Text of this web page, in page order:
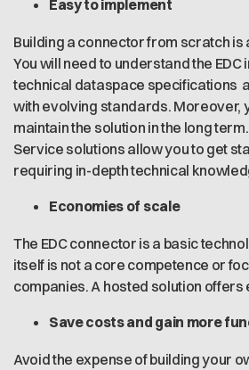
Easy to implement
Building a connector from scratch
You will need to understand the
technical dataspace specifications
with evolving standards. Moreover,
maintain the solution in the long
Service solutions allow you to get
requiring in-depth technical
Economies of scale
The EDC connector is a basic
itself is not a core competence or
companies. A hosted solution
Save costs and gain more
Avoid the expense of building your